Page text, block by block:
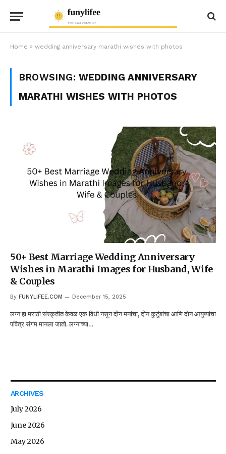
Home » wedding anniversary marathi wishes with photos
BROWSING: WEDDING ANNIVERSARY
MARATHI WISHES WITH PHOTOS
50+ Best Marriage Wedding Anniversary
Wishes in Marathi Images for Husband, Wife
& Couples
By FUNYLIFEE.COM December 15, 2025
लग्न हा मराठी संस्कृतीत केवळ एक विधी नसून दोन मनांचा, दोन कुटुंबांचा आणि दोन आयुष्यांचा
पवित्र संगम मानला जातो. लग्नाच्या…
ARCHIVES
July 2026
June 2026
May 2026